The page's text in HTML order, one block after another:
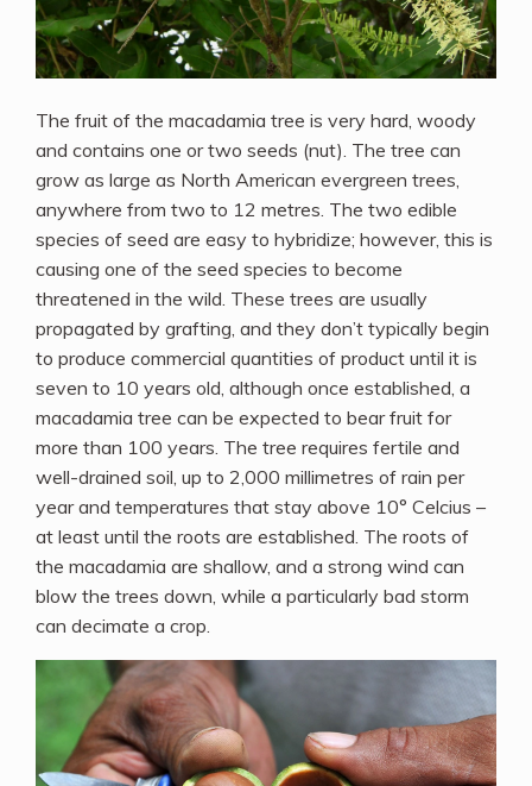
The fruit of the macadamia tree is very hard, woody
and contains one or two seeds (nut). The tree can
grow as large as North American evergreen trees,
anywhere from two to 12 metres. The two edible
species of seed are easy to hybridize; however, this is
causing one of the seed species to become
threatened in the wild. These trees are usually
propagated by grafting, and they don’t typically begin
to produce commercial quantities of product until it is
seven to 10 years old, although once established, a
macadamia tree can be expected to bear fruit for
more than 100 years. The tree requires fertile and
well-drained soil, up to 2,000 millimetres of rain per
year and temperatures that stay above 10° Celcius –
at least until the roots are established. The roots of
the macadamia are shallow, and a strong wind can
blow the trees down, while a particularly bad storm
can decimate a crop.